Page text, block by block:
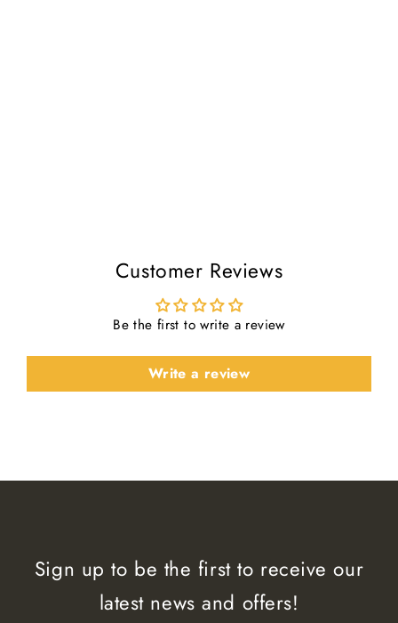
Customer Reviews
Be the first to write a review
Write a review
Sign up to be the first to receive our
latest news and offers!